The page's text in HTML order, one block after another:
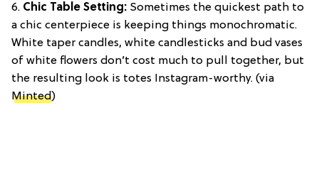
6. Chic Table Setting: Sometimes the quickest path to
a chic centerpiece is keeping things monochromatic.
White taper candles, white candlesticks and bud vases
of white flowers don’t cost much to pull together, but
the resulting look is totes Instagram-worthy. (via
Minted)